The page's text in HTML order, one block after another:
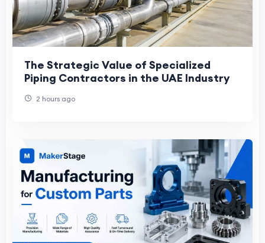
The Strategic Value of Specialized
Piping Contractors in the UAE Industry
2 hours ago